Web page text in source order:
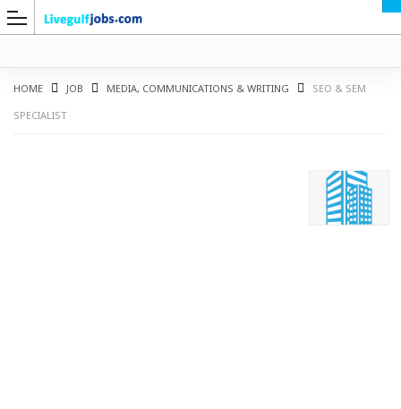
HOME JOB MEDIA, COMMUNICATIONS & WRITING
SEO & SEM
SPECIALIST